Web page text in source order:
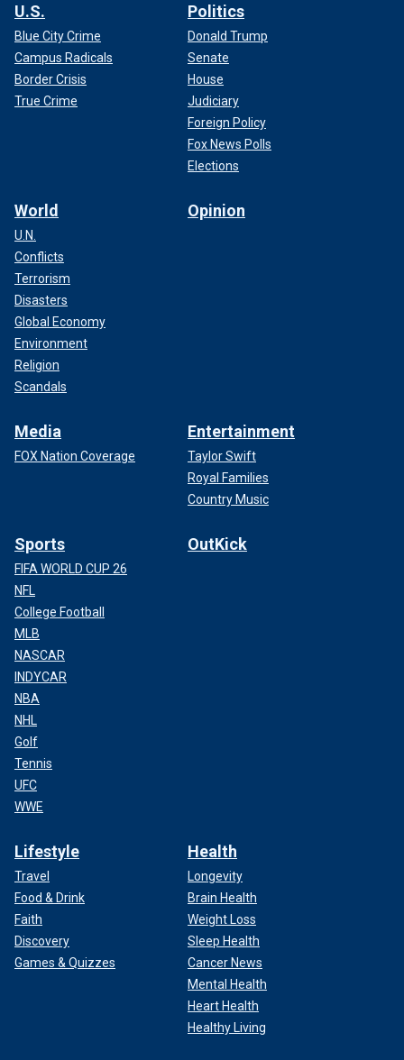
U.S.
Blue City Crime
Campus Radicals
Border Crisis
True Crime
Politics
Donald Trump
Senate
House
Judiciary
Foreign Policy
Fox News Polls
Elections
World
U.N.
Conflicts
Terrorism
Disasters
Global Economy
Environment
Religion
Scandals
Opinion
Media
FOX Nation Coverage
Entertainment
Taylor Swift
Royal Families
Country Music
Sports
FIFA WORLD CUP 26
NFL
College Football
MLB
NASCAR
INDYCAR
NBA
NHL
Golf
Tennis
UFC
WWE
OutKick
Lifestyle
Travel
Food & Drink
Faith
Discovery
Games & Quizzes
Health
Longevity
Brain Health
Weight Loss
Sleep Health
Cancer News
Mental Health
Heart Health
Healthy Living